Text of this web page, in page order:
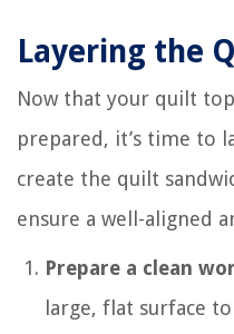
Layering the
Now that your quilt
prepared, it’s time to
create the quilt
ensure a well-aligned
Prepare a clean
large, flat surface